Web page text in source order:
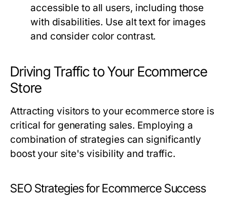
accessible to all users, including those
with disabilities. Use alt text for images
and consider color contrast.
Driving Traffic to Your Ecommerce
Store
Attracting visitors to your ecommerce store is
critical for generating sales. Employing a
combination of strategies can significantly
boost your site's visibility and traffic.
SEO Strategies for Ecommerce Success